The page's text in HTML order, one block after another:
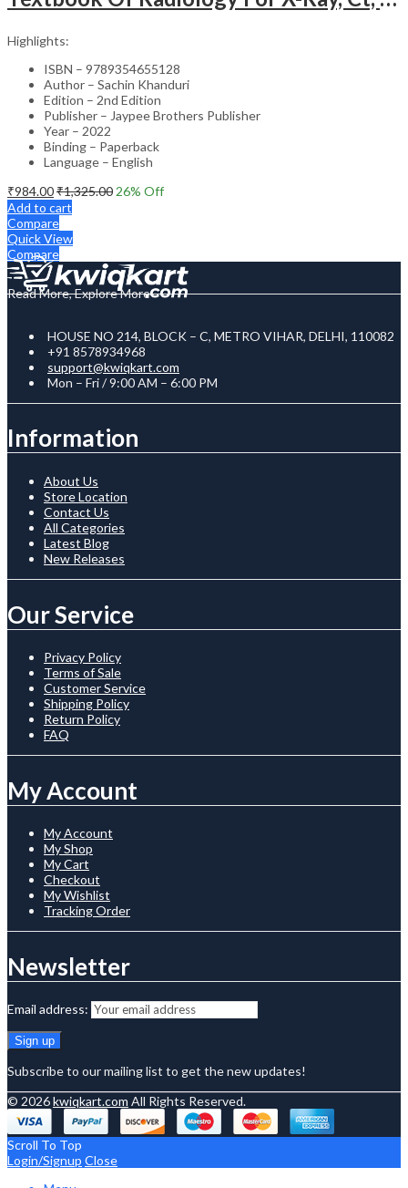
Highlights:
ISBN – 9789354655128
Author – Sachin Khanduri
Edition – 2nd Edition
Publisher – Jaypee Brothers Publisher
Year – 2022
Binding – Paperback
Language – English
₹984.00₹1,325.00 26% Off
Add to cart
Compare
Quick View
Compare
Read More, Explore More
HOUSE NO 214, BLOCK – C, METRO VIHAR, DELHI, 110082
+91 8578934968
support@kwiqkart.com
Mon – Fri / 9:00 AM – 6:00 PM
Information
About Us
Store Location
Contact Us
All Categories
Latest Blog
New Releases
Our Service
Privacy Policy
Terms of Sale
Customer Service
Shipping Policy
Return Policy
FAQ
My Account
My Account
My Shop
My Cart
Checkout
My Wishlist
Tracking Order
Newsletter
Email address:
Subscribe to our mailing list to get the new updates!
© 2026kwiqkart.com All Rights Reserved.
Scroll To Top
Login/Signup Close